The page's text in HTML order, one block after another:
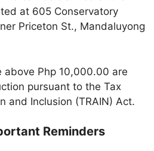
at 605 Conservatory
Priceton St., Mandaluyong
above Php 10,000.00 are
pursuant to the Tax
and Inclusion (TRAIN) Act.
Reminders